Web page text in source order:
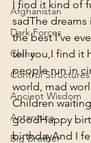
Afghanistan
Dark Forces
China
Control Structures
Ancient Wisdom
Antarctica
Big Brother
I find it kind of
sadThe dreams
the best I’ve
tell you,I find it
people run in
world, mad
Children
goodHappy
birthdayAnd I